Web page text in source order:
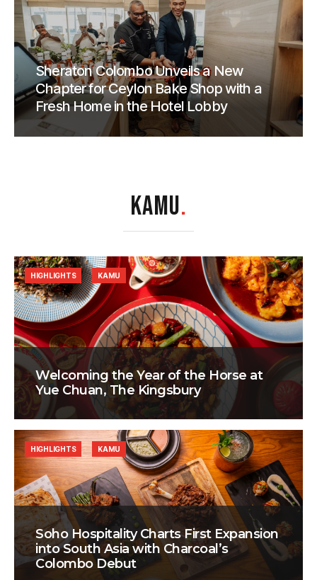
Sheraton Colombo Unveils a New
Chapter for Ceylon Bake Shop with a
Fresh Home in the Hotel Lobby
KAMU.
Welcoming the Year of the Horse at
Yue Chuan, The Kingsbury
HIGHLIGHTS KAMU
Soho Hospitality Charts First Expansion
into South Asia with Charcoal’s
Colombo Debut
HIGHLIGHTS KAMU